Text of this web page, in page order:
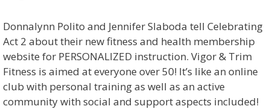
Donnalynn Polito and Jennifer Slaboda tell Celebrating
Act 2 about their new fitness and health membership
website for PERSONALIZED instruction. Vigor & Trim
Fitness is aimed at everyone over 50! It’s like an online
club with personal training as well as an active
community with social and support aspects included!